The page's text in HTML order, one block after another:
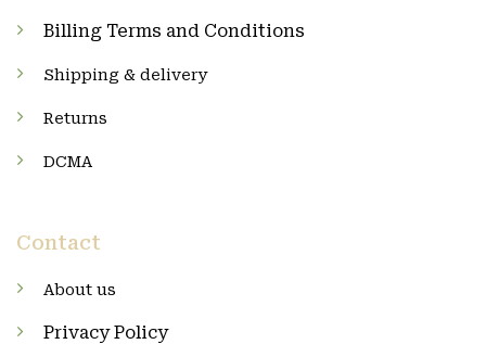
Billing Terms and Conditions
Shipping & delivery
Returns
DCMA
Contact
About us
Privacy Policy